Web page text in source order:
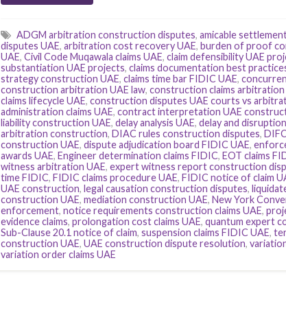
ADGM arbitration construction disputes, amicable
disputes UAE, arbitration cost recovery UAE, burden of proof
UAE, Civil Code Muqawala claims UAE, claim defensibility UAE
substantiation UAE projects, claims documentation best
strategy construction UAE, claims time bar FIDIC UAE,
construction arbitration UAE law, construction claims arbitration
claims lifecycle UAE, construction disputes UAE courts vs
administration claims UAE, contract interpretation UAE
liability construction UAE, delay analysis UAE, delay and
arbitration construction, DIAC rules construction disputes,
construction UAE, dispute adjudication board FIDIC UAE,
awards UAE, Engineer determination claims FIDIC, EOT claims
witness arbitration UAE, expert witness report construction
time FIDIC, FIDIC claims procedure UAE, FIDIC notice of claim
UAE construction, legal causation construction disputes,
construction UAE, mediation construction UAE, New York
enforcement, notice requirements construction claims UAE,
evidence claims, prolongation cost claims UAE, quantum expert
Sub-Clause 20.1 notice of claim, suspension claims FIDIC UAE,
construction UAE, UAE construction dispute resolution,
variation order claims UAE